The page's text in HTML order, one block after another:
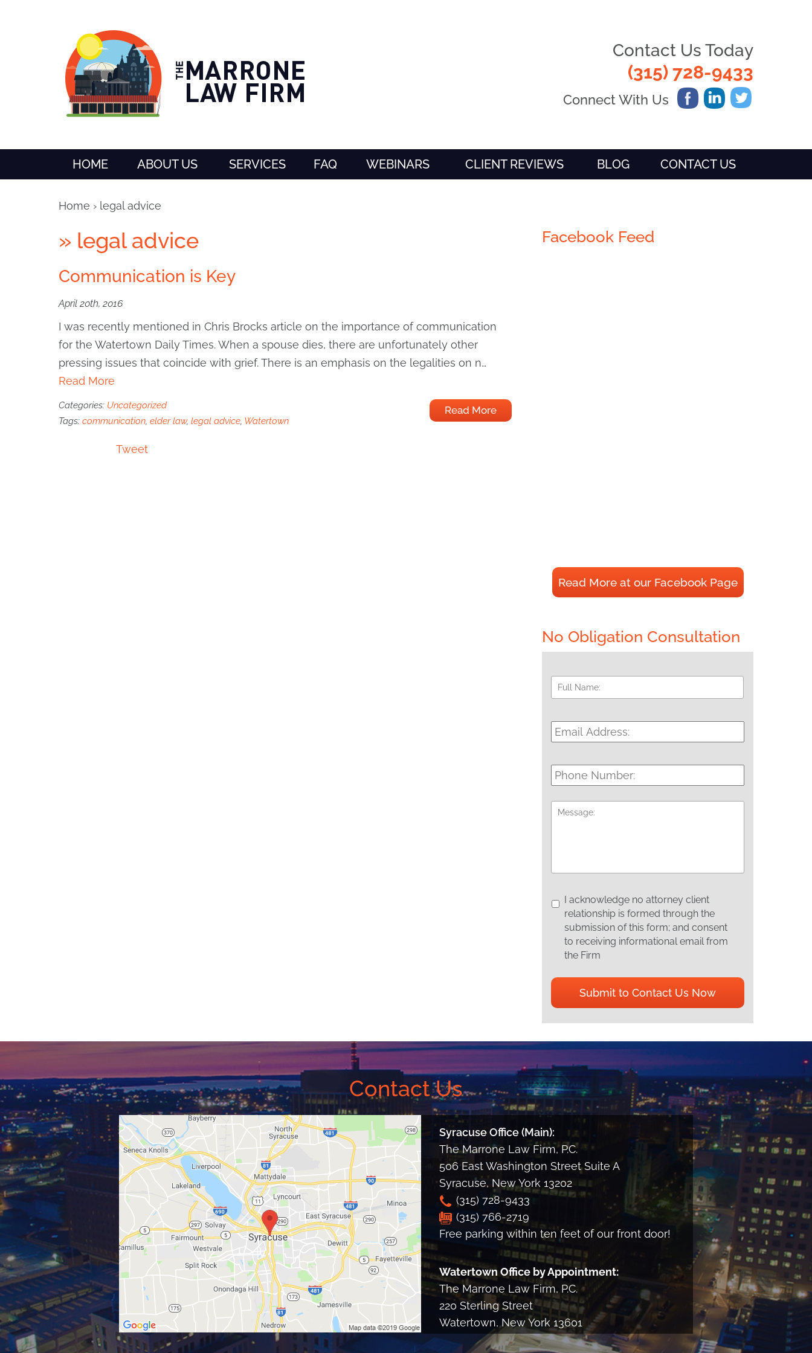
Contact Us Today
(315) 728-9433
Connect With Us
HOME ABOUT US SERVICES FAQ WEBINARS CLIENT REVIEWS BLOG CONTACT US
Home › legal advice
» legal advice
Communication is Key
April 20th, 2016
I was recently mentioned in Chris Brocks article on the importance of communication
for the Watertown Daily Times. When a spouse dies, there are unfortunately other
pressing issues that coincide with grief. There is an emphasis on the legalities on n…
Read More
Read More
Categories: Uncategorized
Tags: communication, elder law, legal advice, Watertown
Tweet
Facebook Feed
Read More at our Facebook Page
No Obligation Consultation
Full
Name: *
Email
Address: *
Phone
Number:
Message:
I
acknowledge
attorney
client
is
formed
through
the
submission
of
this
form;
and
consent
receiving
informational
email
the
I acknowledge no attorney client
relationship is formed through the
submission of this form; and consent
to receiving informational email from
the Firm
CAPTCHA
Contact Us
Syracuse Office (Main):
The Marrone Law Firm, P.C.
506 East Washington Street Suite A
Syracuse, New York 13202
(315) 728-9433
(315) 766-2719
Free parking within ten feet of our front door!
Watertown Office by Appointment:
The Marrone Law Firm, P.C.
220 Sterling Street
Watertown, New York 13601